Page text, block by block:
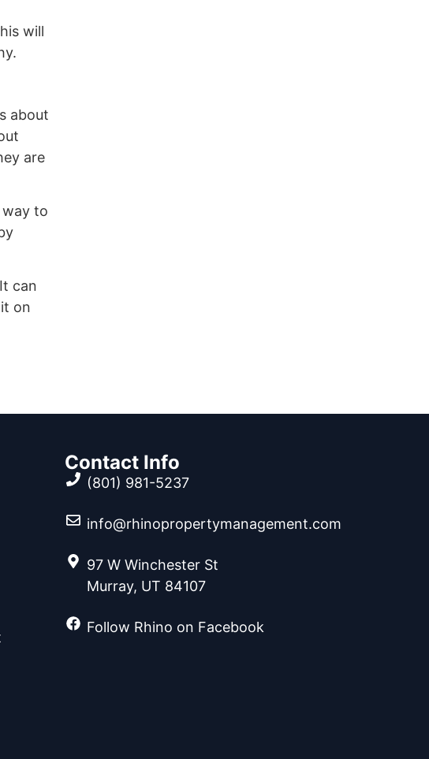
will
about
are
way to
can
on
Contact Info
(801) 981-5237
info@rhinopropertymanagement.com
97 W Winchester St
Murray, UT 84107
Follow Rhino on Facebook